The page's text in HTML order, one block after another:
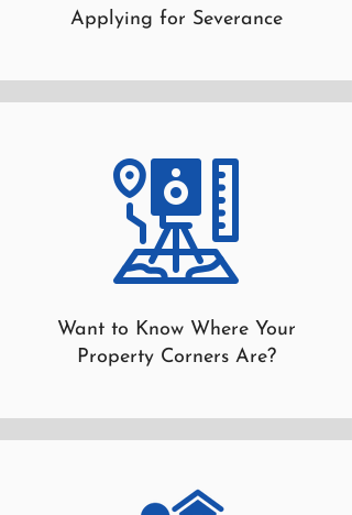
Applying for Severance
Want to Know Where Your
Property Corners Are?